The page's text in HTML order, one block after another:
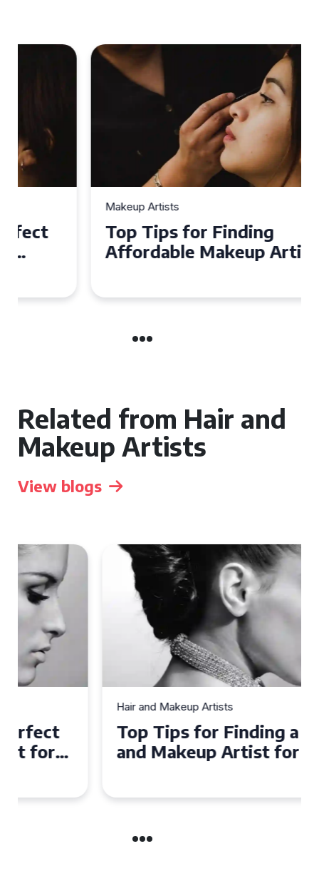
Makeup Artists
Top Tips for Finding
Affordable Makeup Artists in
Related from Hair and
Makeup Artists
View blogs
Hair and Makeup Artists
Top Tips for Finding a Hair
and Makeup Artist for Your